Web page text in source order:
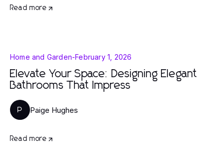
Read more
Home and Garden-February 1, 2026
Elevate Your Space: Designing Elegant
Bathrooms That Impress
P Paige Hughes
Read more